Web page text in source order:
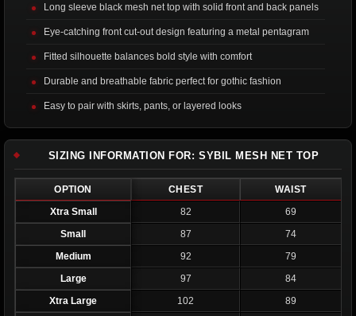
Long sleeve black mesh net top with solid front and back panels
Eye-catching front cut-out design featuring a metal pentagram
Fitted silhouette balances bold style with comfort
Durable and breathable fabric perfect for gothic fashion
Easy to pair with skirts, pants, or layered looks
SIZING INFORMATION FOR: SYBIL MESH NET TOP
OPTION CHEST
WAIST
Xtra Small
82
69
Small
87
74
Medium
92
79
Large
97
84
Xtra Large
102
89